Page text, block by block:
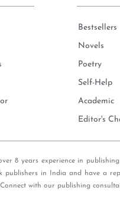
Bestsellers
Novels
Poetry
Self-Help
Academic
Editor's
8 years experience in
in India and have a
with our publishing